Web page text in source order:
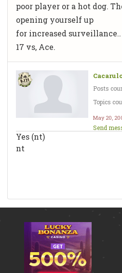
poor player or a hot dog.
opening yourself up
for increased surveillance..
17 vs, Ace.
Posts
Topics
May 20,
Send
Yes (nt)
nt